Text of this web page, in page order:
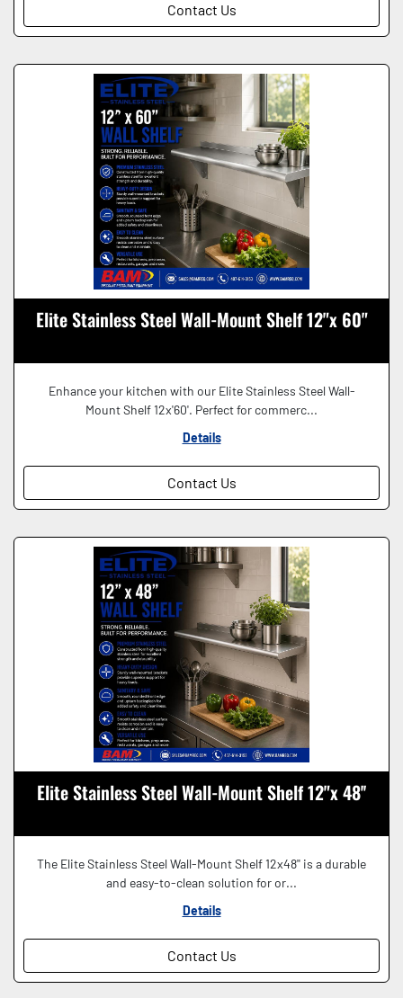
Contact Us
Elite Stainless Steel Wall-Mount Shelf 12"x 60"
Enhance your kitchen with our Elite Stainless Steel Wall-
Mount Shelf 12x'60'. Perfect for commerc...
Details
Contact Us
Elite Stainless Steel Wall-Mount Shelf 12"x 48''
The Elite Stainless Steel Wall-Mount Shelf 12x48'' is a durable
and easy-to-clean solution for or...
Details
Contact Us